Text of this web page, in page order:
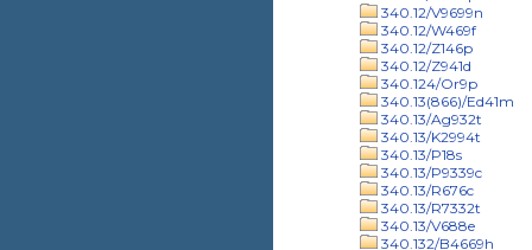
340.12/V9699n
340.12/W469f
340.12/Z146p
340.12/Z941d
340.124/Or9p
340.13(866)/Ed41m
340.13/Ag932t
340.13/K2994t
340.13/P18s
340.13/P9339c
340.13/R676c
340.13/R7332t
340.13/V688e
340.132/B4669h